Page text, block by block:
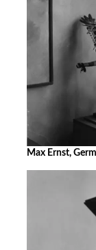
Max Ernst,